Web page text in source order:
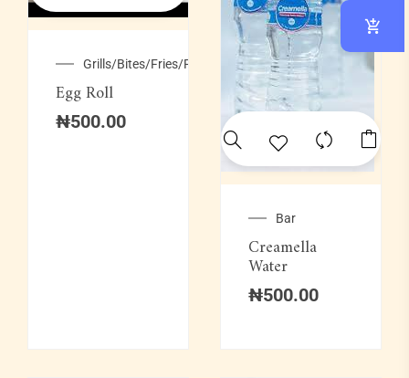
Grills/Bites/Fries/Pastries
Egg Roll
₦500.00
Bar
Creamella
Water
₦500.00